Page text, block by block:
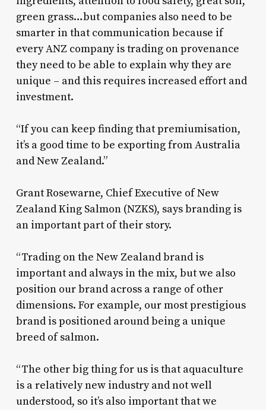
green grass…but companies also need to be
smarter in that communication because if
every ANZ company is trading on provenance
they need to be able to explain why they are
unique – and this requires increased effort and
investment.
“If you can keep finding that premiumisation,
it’s a good time to be exporting from Australia
and New Zealand.”
Grant Rosewarne, Chief Executive of New
Zealand King Salmon (NZKS), says branding is
an important part of their story.
“Trading on the New Zealand brand is
important and always in the mix, but we also
position our brand across a range of other
dimensions. For example, our most prestigious
brand is positioned around being a unique
breed of salmon.
“The other big thing for us is that aquaculture
is a relatively new industry and not well
understood, so it’s also important that we